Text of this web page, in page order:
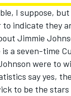
I suppose,
to indicate they
Jimmie
a seven-time
were to
say yes,
to be the